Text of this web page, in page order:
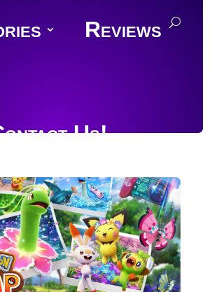
Reviews
Us!
Discord